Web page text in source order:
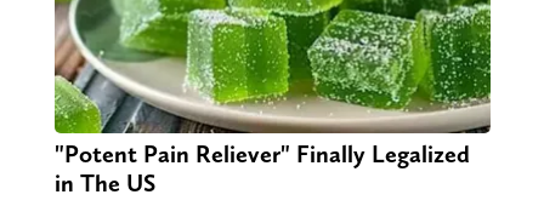
"Potent Pain Reliever" Finally Legalized
in The US